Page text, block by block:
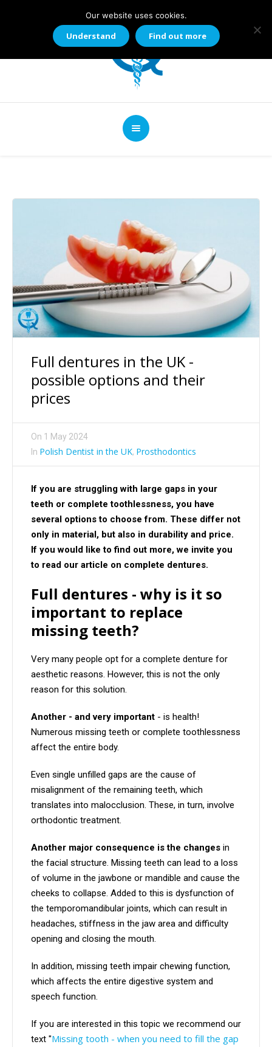
Full dentures in the UK -
possible options and their
prices
On 1 May 2024
In Polish Dentist in the UK, Prosthodontics
If you are struggling with large gaps in your
teeth or complete toothlessness, you have
several options to choose from. These differ not
only in material, but also in durability and price.
If you would like to find out more, we invite you
to read our article on complete dentures.
Full dentures - why is it so
important to replace
missing teeth?
Very many people opt for a complete denture for
aesthetic reasons. However, this is not the only
reason for this solution.
Another - and very important - is health!
Numerous missing teeth or complete toothlessness
affect the entire body.
Even single unfilled gaps are the cause of
misalignment of the remaining teeth, which
translates into malocclusion. These, in turn, involve
orthodontic treatment.
Another major consequence is the changes in
the facial structure. Missing teeth can lead to a loss
of volume in the jawbone or mandible and cause the
cheeks to collapse. Added to this is dysfunction of
the temporomandibular joints, which can result in
headaches, stiffness in the jaw area and difficulty
opening and closing the mouth.
In addition, missing teeth impair chewing function,
which affects the entire digestive system and
speech function.
If you are interested in this topic we recommend our
text "Missing tooth - when you need to fill the gap
Our website uses cookies.
Understand Find out more